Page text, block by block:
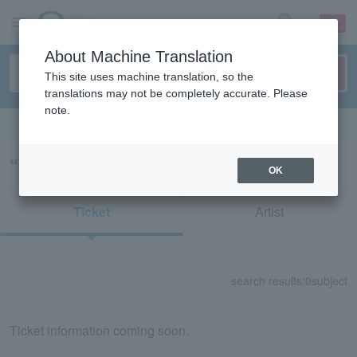
sign up login
“99314/九州・沖縄”の検索結果
Ticket Artist
search results: 0subject
Ticket information coming soon.
About Machine Translation
This site uses machine translation, so the
translations may not be completely accurate. Please
note.
OK